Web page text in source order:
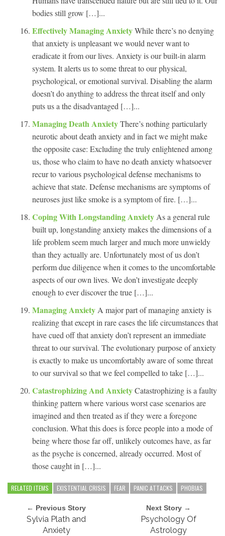
bodies still grow […]...
Effectively Managing AnxietyWhile there’s no denying
that anxiety is unpleasant we would never want to
eradicate it from our lives. Anxiety is our built-in alarm
system. It alerts us to some threat to our physical,
psychological, or emotional survival. Disabling the alarm
doesn’t do anything to address the threat itself and only
puts us a the disadvantaged […]...
Managing Death AnxietyThere’s nothing particularly
neurotic about death anxiety and in fact we might make
the opposite case: Excluding the truly enlightened among
us, those who claim to have no death anxiety whatsoever
recur to various psychological defense mechanisms to
achieve that state. Defense mechanisms are symptoms of
neuroses just like smoke is a symptom of fire. […]...
Coping With Longstanding Anxiety As a general rule
built up, longstanding anxiety makes the dimensions of a
life problem seem much larger and much more unwieldy
than they actually are. Unfortunately most of us don’t
perform due diligence when it comes to the uncomfortable
aspects of our own lives. We don’t investigate deeply
enough to ever discover the true […]...
Managing Anxiety A major part of managing anxiety is
realizing that except in rare cases the life circumstances that
have cued off that anxiety don’t represent an immediate
threat to our survival. The evolutionary purpose of anxiety
is exactly to make us uncomfortably aware of some threat
to our survival so that we feel compelled to take […]...
Catastrophizing And AnxietyCatastrophizing is a faulty
thinking pattern where various worst case scenarios are
imagined and then treated as if they were a foregone
conclusion. What this does is force people into a mode of
being where those far off, unlikely outcomes have, as far
as the psyche is concerned, already occurred. Most of
those caught in […]...
RELATED ITEMS EXISTENTIAL CRISIS FEAR PANIC ATTACKS PHOBIAS
← Previous Story
Sylvia Plath and
Anxiety
Next Story →
Psychology Of
Astrology